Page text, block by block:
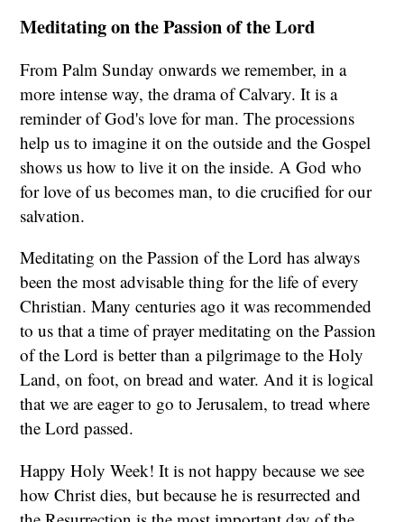
Meditating on the Passion of the Lord
From Palm Sunday onwards we remember, in a
more intense way, the drama of Calvary. It is a
reminder of God's love for man. The processions
help us to imagine it on the outside and the Gospel
shows us how to live it on the inside. A God who
for love of us becomes man, to die crucified for our
salvation.
Meditating on the Passion of the Lord has always
been the most advisable thing for the life of every
Christian. Many centuries ago it was recommended
to us that a time of prayer meditating on the Passion
of the Lord is better than a pilgrimage to the Holy
Land, on foot, on bread and water. And it is logical
that we are eager to go to Jerusalem, to tread where
the Lord passed.
Happy Holy Week! It is not happy because we see
how Christ dies, but because he is resurrected and